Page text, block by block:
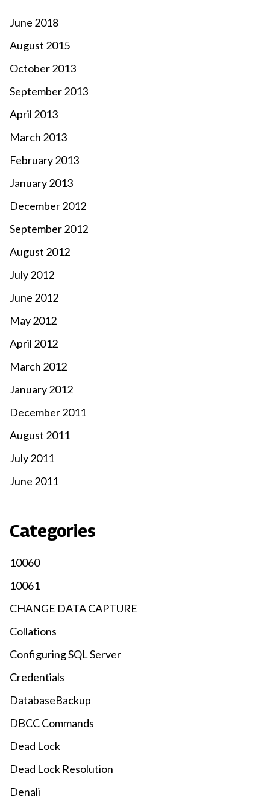
June 2018
August 2015
October 2013
September 2013
April 2013
March 2013
February 2013
January 2013
December 2012
September 2012
August 2012
July 2012
June 2012
May 2012
April 2012
March 2012
January 2012
December 2011
August 2011
July 2011
June 2011
Categories
10060
10061
CHANGE DATA CAPTURE
Collations
Configuring SQL Server
Credentials
DatabaseBackup
DBCC Commands
Dead Lock
Dead Lock Resolution
Denali